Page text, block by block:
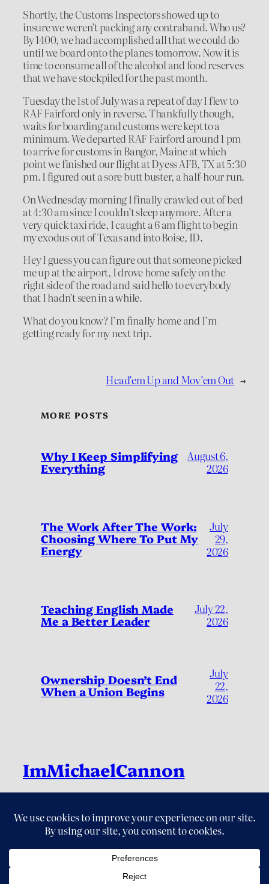
Shortly, the Customs Inspectors showed up to
insure we weren’t packing any contraband. Who us?
By 1400, we had accomplished all that we could do
until we board onto the planes tomorrow. Now it is
time to consume all of the alcohol and food reserves
that we have stockpiled for the past month.
Tuesday the 1st of July was a repeat of day I flew to
RAF Fairford only in reverse. Thankfully though,
waits for boarding and customs were kept to a
minimum. We departed RAF Fairford around 1 pm
to arrive for customs in Bangor, Maine at which
point we finished our flight at Dyess AFB, TX at 5:30
pm. I figured out a sore butt buster, a half-hour run.
On Wednesday morning I finally crawled out of bed
at 4:30 am since I couldn’t sleep anymore. After a
very quick taxi ride, I caught a 6 am flight to begin
my exodus out of Texas and into Boise, ID.
Hey I guess you can figure out that someone picked
me up at the airport, I drove home safely on the
right side of the road and said hello to everybody
that I hadn’t seen in a while.
What do you know? I’m finally home and I’m
getting ready for my next trip.
Head’em Up and Mov’em Out →
MORE POSTS
Why I Keep Simplifying
Everything
August 6,
2026
The Work After The Work:
Choosing Where To Put My
Energy
July
29,
2026
Teaching English Made
Me a Better Leader
July 22,
2026
Ownership Doesn’t End
When a Union Begins
July
22,
2026
ImMichaelCannon
LinkedIn InstagramThreads X YouTube
© 2026 ImMichaelCannon. All Rights Reserved.